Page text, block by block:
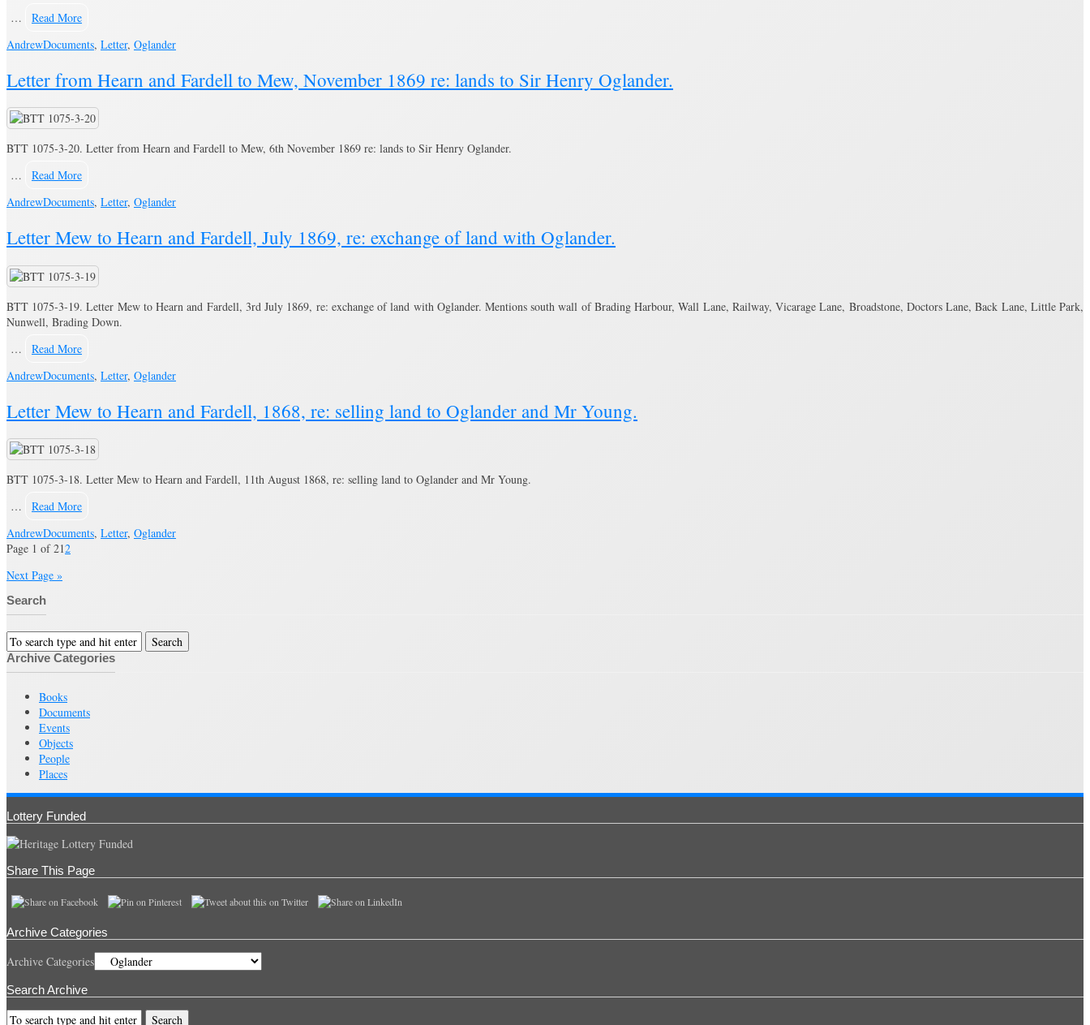
…
Read More
AndrewDocuments, Letter, Oglander
Letter from Hearn and Fardell to Mew, November 1869 re: lands to Sir Henry Oglander.
BTT 1075-3-20. Letter from Hearn and Fardell to Mew, 6th November 1869 re: lands to Sir Henry Oglander.
…
Read More
AndrewDocuments, Letter, Oglander
Letter Mew to Hearn and Fardell, July 1869, re: exchange of land with Oglander.
BTT 1075-3-19. Letter Mew to Hearn and Fardell, 3rd July 1869, re: exchange of land with Oglander. Mentions south wall of Brading Harbour, Wall Lane, Railway, Vicarage Lane, Broadstone, Doctors Lane, Back Lane, Little Park,
Nunwell, Brading Down.
…
Read More
AndrewDocuments, Letter, Oglander
Letter Mew to Hearn and Fardell, 1868, re: selling land to Oglander and Mr Young.
BTT 1075-3-18. Letter Mew to Hearn and Fardell, 11th August 1868, re: selling land to Oglander and Mr Young.
…
Read More
AndrewDocuments, Letter, Oglander
Page 1 of 212
Next Page »
Search
Archive Categories
Books
Documents
Events
Objects
People
Places
Lottery Funded
Share This Page
Archive Categories
Archive Categories
Search Archive